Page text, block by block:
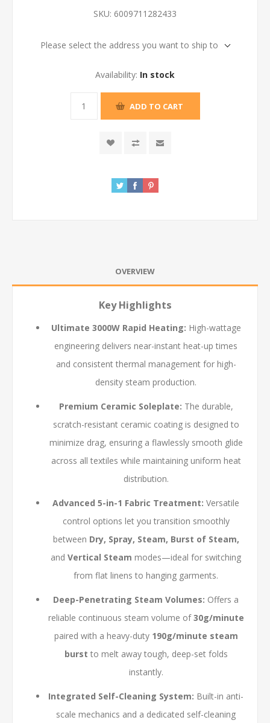
SKU: 6009711282433
Please select the address you want to ship to
Availability: In stock
ADD TO CART
OVERVIEW
Key Highlights
Ultimate 3000W Rapid Heating: High-wattage
engineering delivers near-instant heat-up times
and consistent thermal management for high-
density steam production.
Premium Ceramic Soleplate: The durable,
scratch-resistant ceramic coating is designed to
minimize drag, ensuring a flawlessly smooth glide
across all textiles while maintaining uniform heat
distribution.
Advanced 5-in-1 Fabric Treatment: Versatile
control options let you transition smoothly
between Dry, Spray, Steam, Burst of Steam,
and Vertical Steam modes—ideal for switching
from flat linens to hanging garments.
Deep-Penetrating Steam Volumes: Offers a
reliable continuous steam volume of30g/minute
paired with a heavy-duty 190g/minute steam
burst to melt away tough, deep-set folds
instantly.
Integrated Self-Cleaning System: Built-in anti-
scale mechanics and a dedicated self-cleaning